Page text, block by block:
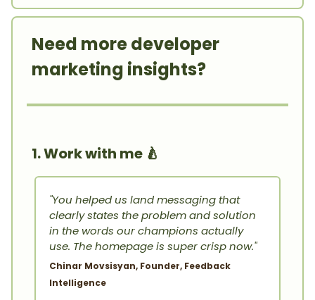
Need more developer
marketing insights?
1. Work with me 🍐
"You helped us land messaging that
clearly states the problem and solution
in the words our champions actually
use. The homepage is super crisp now."
Chinar Movsisyan, Founder, Feedback
Intelligence